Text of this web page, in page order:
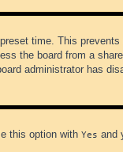
time. This
the board from a
administrator has
this option with Yes and